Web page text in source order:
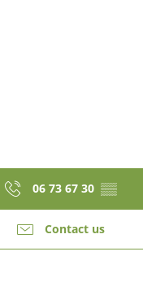
06 73 67 30 ▒▒
Contact us